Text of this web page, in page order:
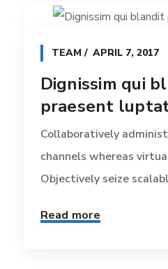
TEAM APRIL 7, 2017
Dignissim qui
praesent
Collaboratively
channels whereas
Objectively seize
Read more